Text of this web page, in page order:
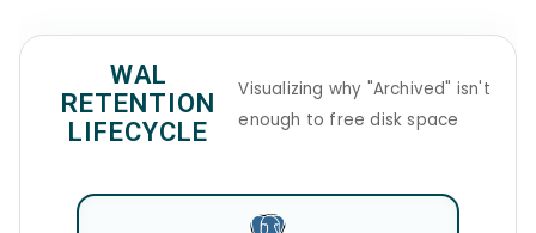
WAL
RETENTION
LIFECYCLE
Visualizing why "Archived" isn't
enough to free disk space